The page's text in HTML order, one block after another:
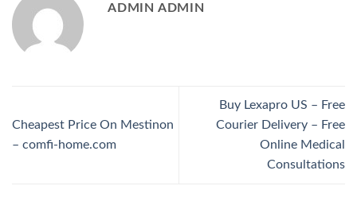
ADMIN ADMIN
Cheapest Price On Mestinon
– comfi-home.com
Buy Lexapro US – Free
Courier Delivery – Free
Online Medical
Consultations